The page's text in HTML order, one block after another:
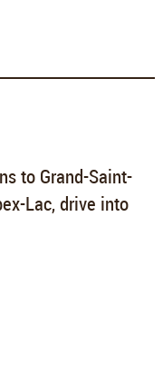
to Grand-Saint-
Lac, drive into